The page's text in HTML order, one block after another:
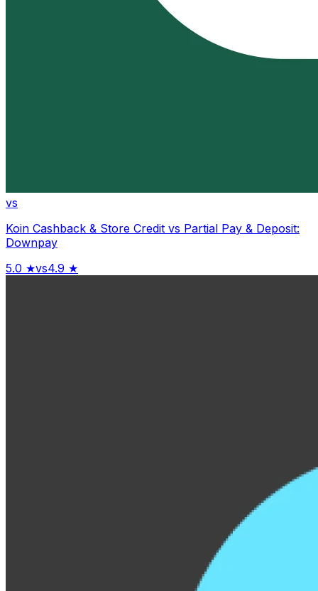
vs
Koin Cashback & Store Credit vs Partial Pay & Deposit:
Downpay
5.0 ★vs4.9 ★